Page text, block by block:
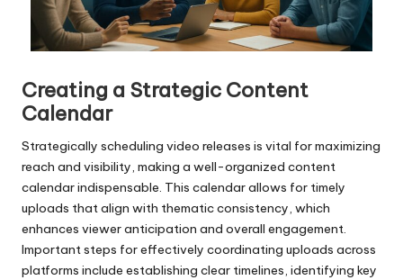
Creating a Strategic Content
Calendar
Strategically scheduling video releases is vital for maximizing
reach and visibility, making a well-organized content
calendar indispensable. This calendar allows for timely
uploads that align with thematic consistency, which
enhances viewer anticipation and overall engagement.
Important steps for effectively coordinating uploads across
platforms include establishing clear timelines, identifying key